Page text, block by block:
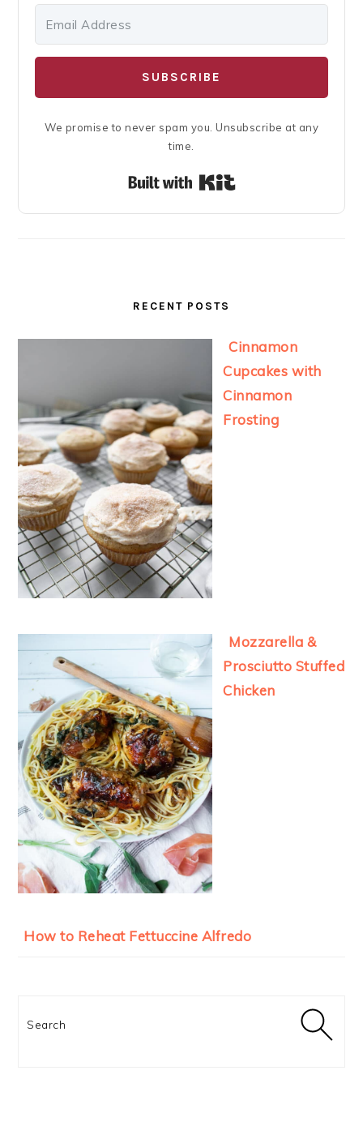
SUBSCRIBE
We promise to never spam you. Unsubscribe at any
time.
Built with Kit
RECENT POSTS
Cinnamon
Cupcakes with
Cinnamon
Frosting
Mozzarella &
Prosciutto Stuffed
Chicken
How to Reheat Fettuccine Alfredo